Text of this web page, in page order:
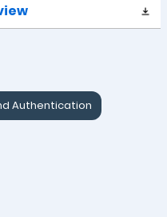
Authentication